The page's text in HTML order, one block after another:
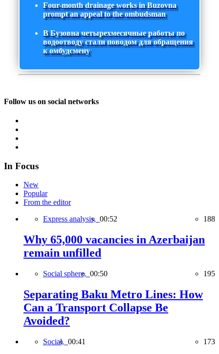
Four-month drainage works in Buzovna
prompt an appeal to the ombudsman
В Бузовна четырехмесячные работы по
водоотводу стали поводом для обращения
к омбудсмену
Follow us on social networks
In Focus
New
Popular
From the editor
Express analysis, 00:52 188
Why 65,000 vacancies in Azerbaijan
remain unfilled
Social sphere, 00:50 195
Separating Baku Metro Lines: How
Can a Transport Collapse Be
Avoided?
Social, 00:41 173